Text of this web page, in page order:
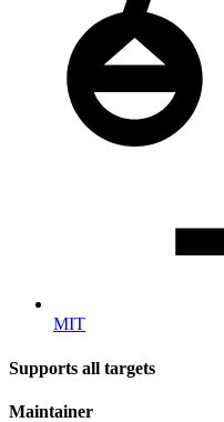
MIT
Supports all targets
Maintainer